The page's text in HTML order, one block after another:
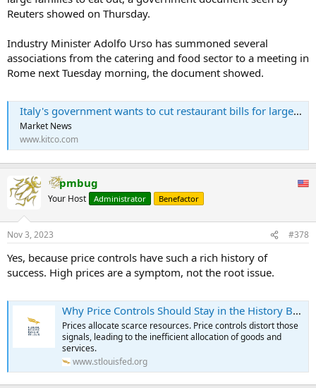
Reuters showed on Thursday.
Industry Minister Adolfo Urso has summoned several
associations from the catering and food sector to a meeting in
Rome next Tuesday morning, the document showed.
Italy's government wants to cut restaurant bills for large families
Market News
www.kitco.com
pmbug
Your Host Administrator Benefactor
Nov 3, 2023 #378
Yes, because price controls have such a rich history of
success. High prices are a symptom, not the root issue.
Why Price Controls Should Stay in the History Books
Prices allocate scarce resources. Price controls distort those
signals, leading to the inefficient allocation of goods and
services.
www.stlouisfed.org